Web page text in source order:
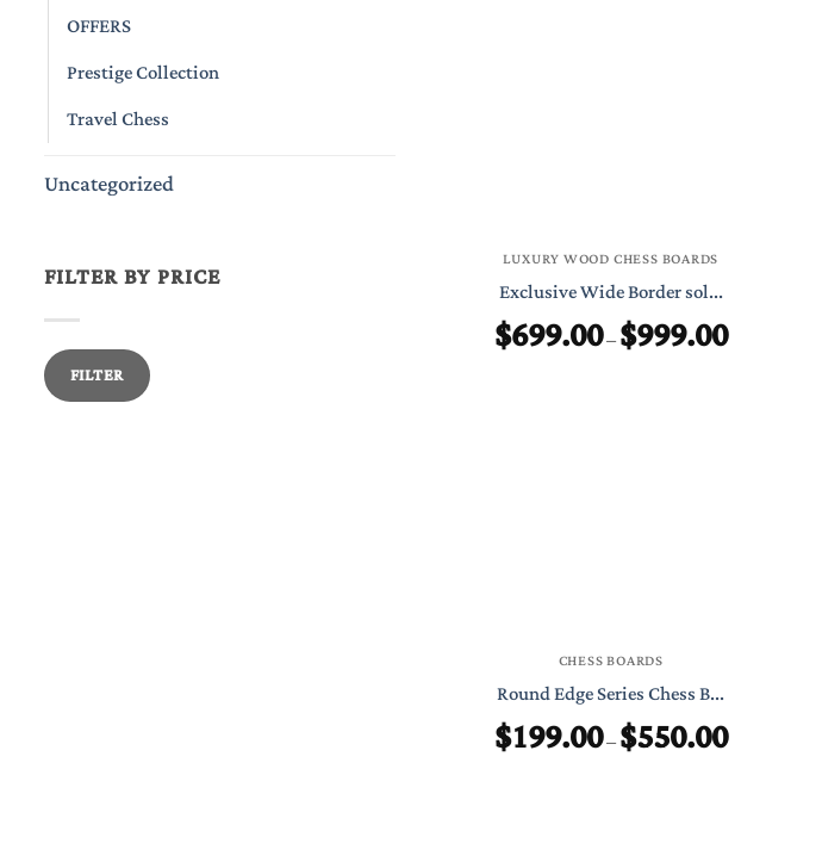
OFFERS
Prestige Collection
Travel Chess
Uncategorized
FILTER BY PRICE
Min
price
Max
priceFILTER
LUXURY WOOD CHESS BOARDS
Exclusive Wide Border sol...
$699.00–$999.00Price
range:
CHESS BOARDS
Round Edge Series Chess B...
$199.00–$550.00Price
range: